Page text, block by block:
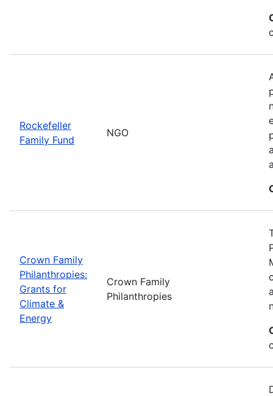
Rockefeller
Family Fund
NGO
Crown Family
Philanthropies:
Grants for
Climate &
Energy
Crown Family
Philanthropies